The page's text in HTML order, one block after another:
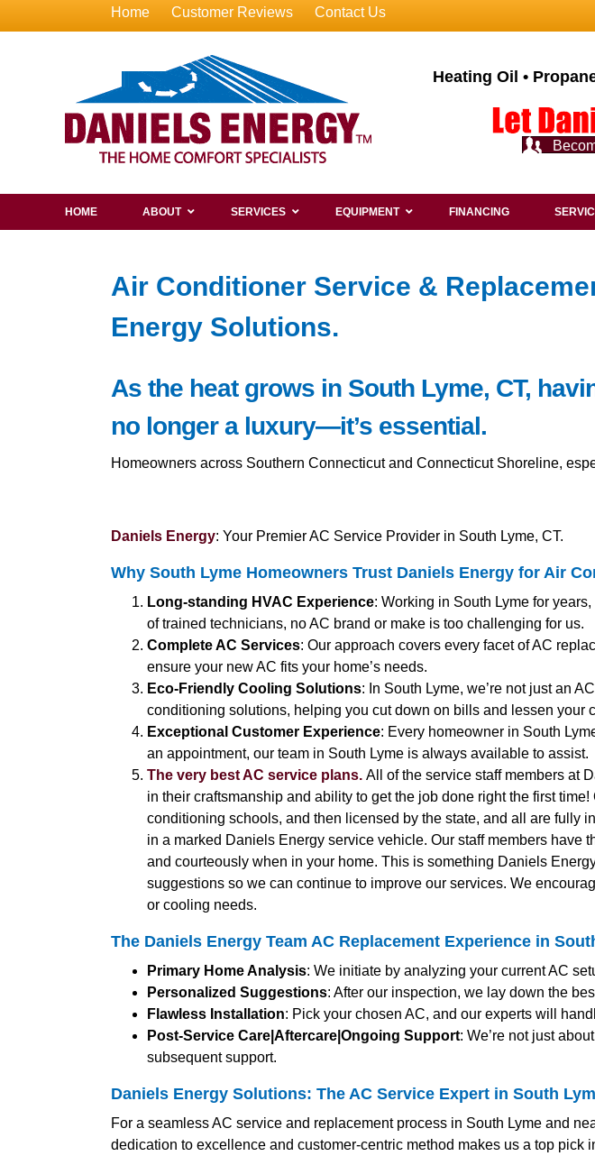
Home Customer Reviews Contact Us
Heating Oil •
HOME ABOUT SERVICES EQUIPMENT FINANCING
Air Conditioner Service &
Energy Solutions.
As the heat grows in South Lyme, CT,
no longer a luxury—it’s essential.
Homeowners across Southern Connecticut and Connecticut Shoreline,
Daniels Energy: Your Premier AC Service Provider in South Lyme, CT.
Why South Lyme Homeowners Trust Daniels Energy for Air
Long-standing HVAC Experience: Working in South Lyme for
of trained technicians, no AC brand or make is too challenging for us.
Complete AC Services: Our approach covers every facet of AC
ensure your new AC fits your home’s needs.
Eco-Friendly Cooling Solutions: In South Lyme, we’re not just an
conditioning solutions, helping you cut down on bills and lessen your
Exceptional Customer Experience: Every homeowner in South
an appointment, our team in South Lyme is always available to assist.
The very best AC service plans. All of the service staff members at
in their craftsmanship and ability to get the job done right the first
conditioning schools, and then licensed by the state, and all are fully
in a marked Daniels Energy service vehicle. Our staff members have
and courteously when in your home. This is something Daniels
suggestions so we can continue to improve our services. We
or cooling needs.
The Daniels Energy Team AC Replacement Experience in
Primary Home Analysis: We initiate by analyzing your current AC
Personalized Suggestions: After our inspection, we lay down the
Flawless Installation: Pick your chosen AC, and our experts will
Post-Service Care|Aftercare|Ongoing Support: We’re not just
subsequent support.
Daniels Energy Solutions: The AC Service Expert in South
For a seamless AC service and replacement process in South Lyme and
dedication to excellence and customer-centric method makes us a top pick